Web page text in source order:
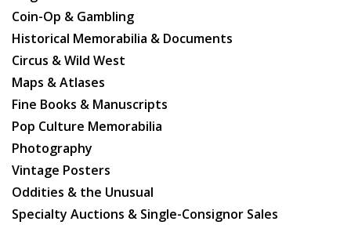
Coin-Op & Gambling
Historical Memorabilia & Documents
Circus & Wild West
Maps & Atlases
Fine Books & Manuscripts
Pop Culture Memorabilia
Photography
Vintage Posters
Oddities & the Unusual
Specialty Auctions & Single-Consignor Sales